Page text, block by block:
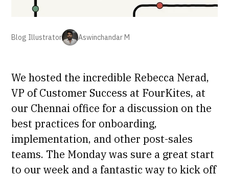
Blog Illustrator Aswinchandar M
We hosted the incredible Rebecca Nerad,
VP of Customer Success at FourKites, at
our Chennai office for a discussion on the
best practices for onboarding,
implementation, and other post-sales
teams. The Monday was sure a great start
to our week and a fantastic way to kick off